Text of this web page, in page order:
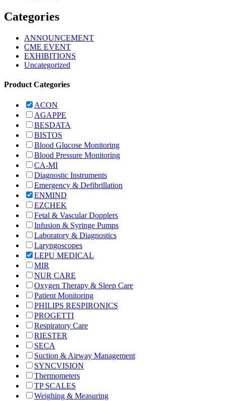
Categories
ANNOUNCEMENT
CME EVENT
EXHIBITIONS
Uncategorized
Product Categories
ACON
AGAPPE
BESDATA
BISTOS
Blood Glucose Monitoring
Blood Pressure Monitoring
CA-MI
Diagnostic Instruments
Emergency & Defibrillation
ENMIND
EZCHEK
Fetal & Vascular Dopplers
Infusion & Syringe Pumps
Laboratory & Diagnostics
Laryngoscopes
LEPU MEDICAL
MIR
NUR CARE
Oxygen Therapy & Sleep Care
Patient Monitoring
PHILIPS RESPIRONICS
PROGETTI
Respiratory Care
RIESTER
SECA
Suction & Airway Management
SYNCVISION
Thermometers
TP SCALES
Weighing & Measuring